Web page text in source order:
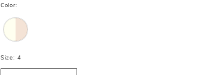
Color:
Size: 4